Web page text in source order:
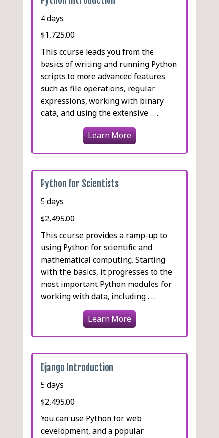
Tabs
Niceties
Working with Images
Complete Example
Parsing the Command Line
Logging Exception
Information
Logging to Other
Destinations
Reading JSON
Writing JSON
Customizing JSON
Reading and Writing YAML
Reading CSV Data
Using csv.DictReader
Writing CSV Data
multimethod and
4 days
$1,725.00
This course leads you from the
basics of writing and running Python
scripts to more advanced features
such as file operations, regular
expressions, working with binary
data, and using the extensive . . .
Learn More
Python for Scientists
5 days
$2,495.00
This course provides a ramp-up to
using Python for scientific and
mathematical computing. Starting
with the basics, it progresses to the
most important Python modules for
working with data, including . . .
Learn More
Django Introduction
5 days
$2,495.00
You can use Python for web
development, and a popular